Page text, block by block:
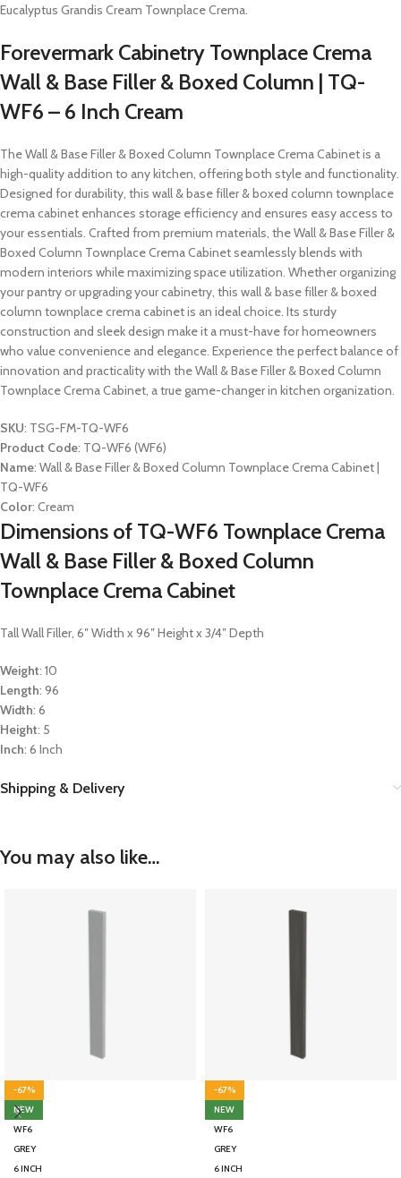
Eucalyptus Grandis Cream Townplace Crema.
Forevermark Cabinetry Townplace Crema
Wall & Base Filler & Boxed Column | TQ-
WF6 – 6 Inch Cream
The Wall & Base Filler & Boxed Column Townplace Crema Cabinet is a
high-quality addition to any kitchen, offering both style and functionality.
Designed for durability, this wall & base filler & boxed column townplace
crema cabinet enhances storage efficiency and ensures easy access to
your essentials. Crafted from premium materials, the Wall & Base Filler &
Boxed Column Townplace Crema Cabinet seamlessly blends with
modern interiors while maximizing space utilization. Whether organizing
your pantry or upgrading your cabinetry, this wall & base filler & boxed
column townplace crema cabinet is an ideal choice. Its sturdy
construction and sleek design make it a must-have for homeowners
who value convenience and elegance. Experience the perfect balance of
innovation and practicality with the Wall & Base Filler & Boxed Column
Townplace Crema Cabinet, a true game-changer in kitchen organization.
SKU: TSG-FM-TQ-WF6
Product Code: TQ-WF6 (WF6)
Name: Wall & Base Filler & Boxed Column Townplace Crema Cabinet |
TQ-WF6
Color: Cream
Dimensions of TQ-WF6 Townplace Crema
Wall & Base Filler & Boxed Column
Townplace Crema Cabinet
Tall Wall Filler, 6″ Width x 96″ Height x 3/4″ Depth
Weight: 10
Length: 96
Width: 6
Height: 5
Inch: 6 Inch
Shipping & Delivery
You may also like…
-67%
NEW
WF6
GREY
6 INCH
-67%
NEW
WF6
GREY
6 INCH